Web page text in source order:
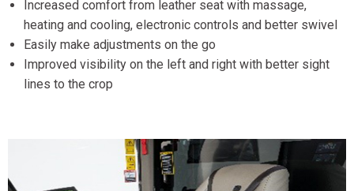
Increased comfort from leather seat with massage,
heating and cooling, electronic controls and better swivel
Easily make adjustments on the go
Improved visibility on the left and right with better sight
lines to the crop